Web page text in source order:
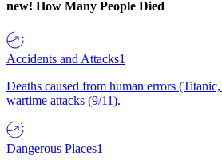
new! How Many People Died
Accidents and Attacks1
Deaths caused from human errors
wartime attacks (9/11).
Dangerous Places1